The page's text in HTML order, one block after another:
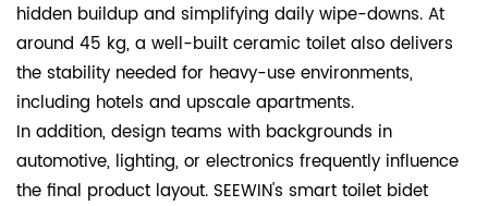
hidden buildup and simplifying daily wipe-downs. At
around 45 kg, a well-built ceramic toilet also delivers
the stability needed for heavy-use environments,
including hotels and upscale apartments.
In addition, design teams with backgrounds in
automotive, lighting, or electronics frequently influence
the final product layout. SEEWIN's smart toilet bidet